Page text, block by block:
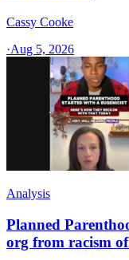
Cassy Cooke
·Aug 5, 2026
Analysis
Planned
org from racism